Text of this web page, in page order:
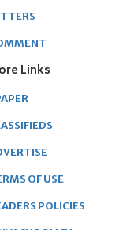
Links
OF USE
POLICIES